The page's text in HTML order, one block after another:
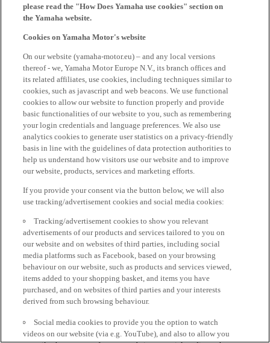
please read the "How Does Yamaha use cookies" section on
the Yamaha website.
Cookies on Yamaha Motor's website
On our website (yamaha-motor.eu) – and any local versions
thereof - we, Yamaha Motor Europe N.V., its branch offices and
its related affiliates, use cookies, including techniques similar to
cookies, such as javascript and web beacons. We use functional
cookies to allow our website to function properly and provide
basic functionalities of our website to you, such as remembering
your login credentials and language preferences. We also use
analytics cookies to generate user statistics on a privacy-friendly
basis in line with the guidelines of data protection authorities to
help us understand how visitors use our website and to improve
our website, products, services and marketing efforts.
If you provide your consent via the button below, we will also
use tracking/advertisement cookies and social media cookies:
Tracking/advertisement cookies to show you relevant
advertisements of our products and services tailored to you on
our website and on websites of third parties, including social
media platforms such as Facebook, based on your browsing
behaviour on our website, such as products and services viewed,
items added to your shopping basket, and items you have
purchased, and on websites of third parties and your interests
derived from such browsing behaviour.
Social media cookies to provide you the option to watch
videos on our website (via e.g. YouTube), and also to allow you